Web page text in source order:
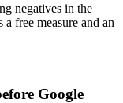
negatives in the
free measure and an
Google